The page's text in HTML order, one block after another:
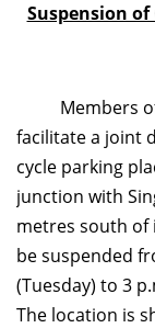
Suspension of
Members of
facilitate a joint
cycle parking
junction with
metres south of
be suspended
(Tuesday) to 3
The location is